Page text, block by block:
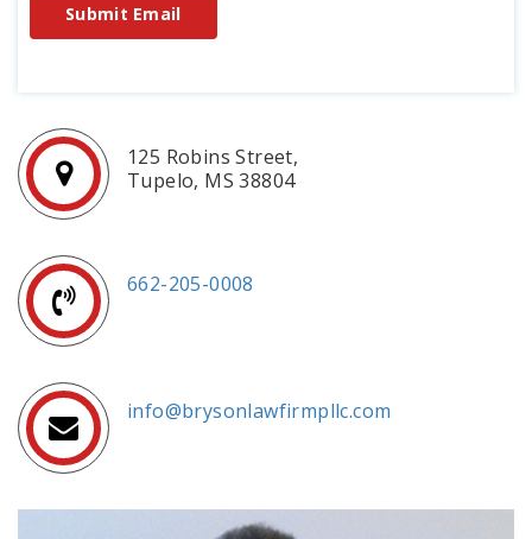
Submit Email
125 Robins Street,
Tupelo, MS 38804
662-205-0008
info@brysonlawfirmpllc.com